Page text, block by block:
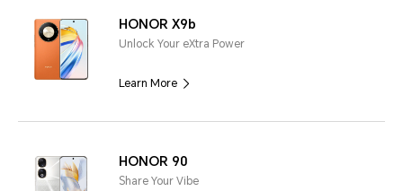
HONOR X9b
Unlock Your eXtra Power
Learn More
HONOR 90
Share Your Vibe